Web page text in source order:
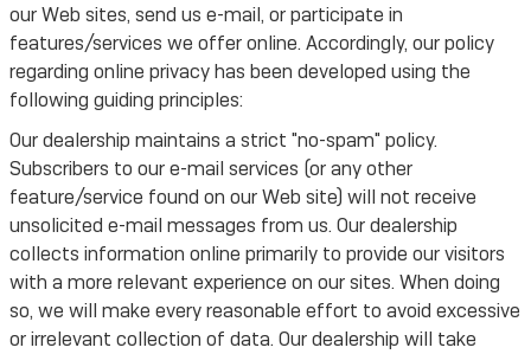
our Web sites, send us e-mail, or participate in
features/services we offer online. Accordingly, our policy
regarding online privacy has been developed using the
following guiding principles:
Our dealership maintains a strict "no-spam" policy.
Subscribers to our e-mail services (or any other
feature/service found on our Web site) will not receive
unsolicited e-mail messages from us. Our dealership
collects information online primarily to provide our visitors
with a more relevant experience on our sites. When doing
so, we will make every reasonable effort to avoid excessive
or irrelevant collection of data. Our dealership will take